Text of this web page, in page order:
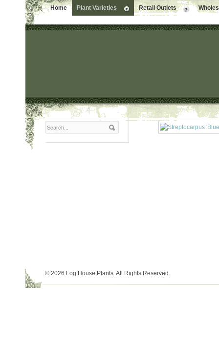
Home Plant Varieties Retail Outlets
© 2026 Log House Plants. All Rights Reserved.